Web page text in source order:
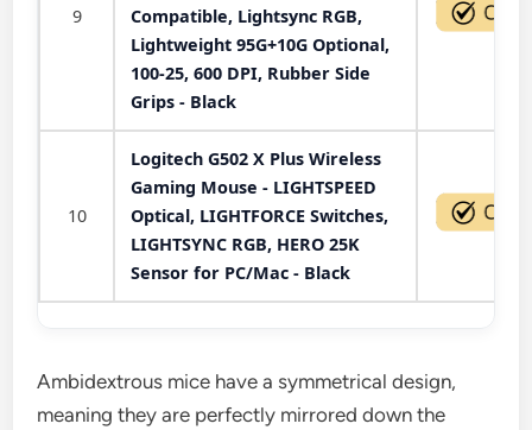
9
Compatible, Lightsync RGB,
Lightweight 95G+10G Optional,
100-25, 600 DPI, Rubber Side
Grips - Black
10
Logitech G502 X Plus Wireless
Gaming Mouse - LIGHTSPEED
Optical, LIGHTFORCE Switches,
LIGHTSYNC RGB, HERO 25K
Sensor for PC/Mac - Black
Ambidextrous mice have a symmetrical design,
meaning they are perfectly mirrored down the